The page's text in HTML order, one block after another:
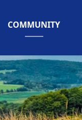
NAVIGATE TO
COMMUNITY